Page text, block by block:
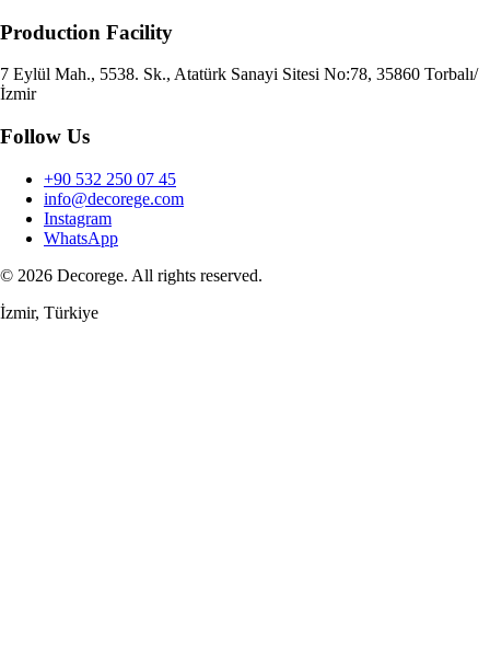
Production Facility
7 Eylül Mah., 5538. Sk., Atatürk Sanayi Sitesi No:78, 35860 Torbalı/
İzmir
Follow Us
+90 532 250 07 45
info@decorege.com
Instagram
WhatsApp
© 2026 Decorege. All rights reserved.
İzmir, Türkiye